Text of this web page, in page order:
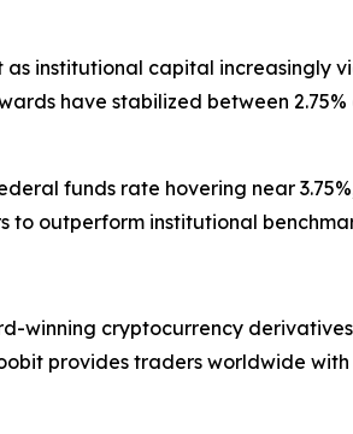
institutional capital increasingly
have stabilized between
funds rate hovering near
to outperform institutional
winning cryptocurrency
provides traders worldwide